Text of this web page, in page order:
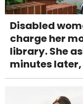
Disabled
charge her
library. She
minutes